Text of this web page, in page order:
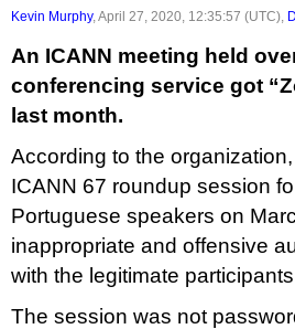
Kevin Murphy, April 27, 2020, 12:35:57 (UTC),
An ICANN meeting held
conferencing service got
last month.
According to the
ICANN 67 roundup session
Portuguese speakers on
inappropriate and offensive
with the legitimate
The session was not